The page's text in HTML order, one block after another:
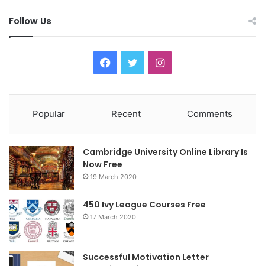
Follow Us
c
e
b
o
o
i
t
t
r
I
t
a
r
m
Popular Recent Comments
Cambridge University Online Library Is
Now Free
19 March 2020
450 Ivy League Courses Free
17 March 2020
Successful Motivation Letter